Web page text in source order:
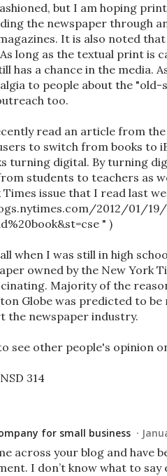
but I am hoping
the newspaper through
It is also noted
long as the textual print is
has a chance in the media.
to people about the
too.
read an article from
to switch from books to
turning digital. By turning
students to teachers as
issue that I read last
2012/01/
" )
when I was still in high
owned by the New York
Majority of the
Globe was predicted to
the newspaper industry.
see other people's opinion
314
for small business
across your blog and have
I don’t know what to